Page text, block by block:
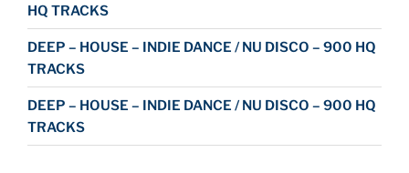
HQ TRACKS
DEEP – HOUSE – INDIE DANCE / NU DISCO – 900 HQ
TRACKS
DEEP – HOUSE – INDIE DANCE / NU DISCO – 900 HQ
TRACKS